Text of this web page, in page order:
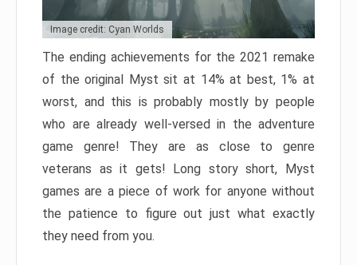
Image credit: Cyan Worlds
The ending achievements for the 2021 remake
of the original Myst sit at 14% at best, 1% at
worst, and this is probably mostly by people
who are already well-versed in the adventure
game genre! They are as close to genre
veterans as it gets! Long story short, Myst
games are a piece of work for anyone without
the patience to figure out just what exactly
they need from you.